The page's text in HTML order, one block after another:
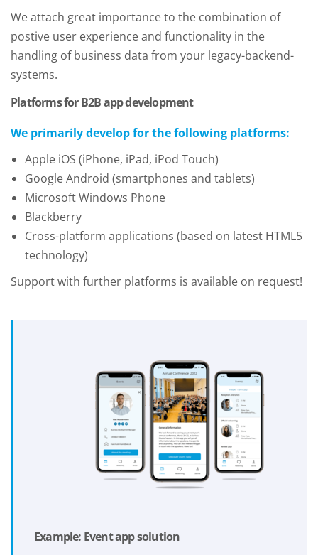
We attach great importance to the combination of
postive user experience and functionality in the
handling of business data from your legacy-backend-
systems.
Platforms for B2B app development
We primarily develop for the following platforms:
Apple iOS (iPhone, iPad, iPod Touch)
Google Android (smartphones and tablets)
Microsoft Windows Phone
Blackberry
Cross-platform applications (based on latest HTML5
technology)
Support with further platforms is available on request!
Example: Event app solution